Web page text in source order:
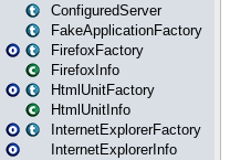
ConfiguredServer
FakeApplicationFactory
FirefoxFactory
FirefoxInfo
HtmlUnitFactory
HtmlUnitInfo
InternetExplorerFactory
InternetExplorerInfo